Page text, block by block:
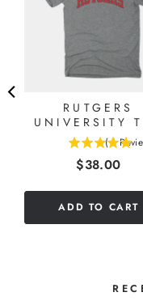
RUTGERS
UNIVERSITY
( 1
Price
$38.00
ADD TO CART